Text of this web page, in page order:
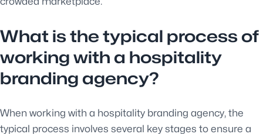
What is the typical process of
working with a hospitality
branding agency?
When working with a hospitality branding agency, the
typical process involves several key stages to ensure a